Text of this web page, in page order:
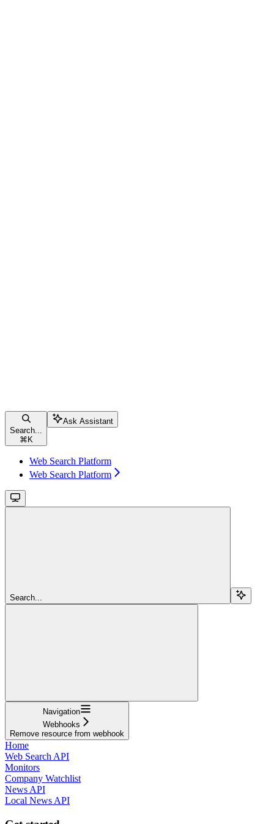
Search...
⌘ K
Ask Assistant
Web Search Platform
Web Search Platform
Search...
Navigation
Webhooks
Remove resource from webhook
Home
Web Search API
Monitors
Company Watchlist
News API
Local News API